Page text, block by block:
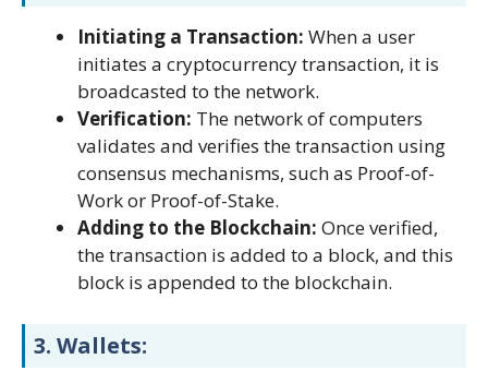
Initiating a Transaction: When a user
initiates a cryptocurrency transaction, it is
broadcasted to the network.
Verification: The network of computers
validates and verifies the transaction using
consensus mechanisms, such as Proof-of-
Work or Proof-of-Stake.
Adding to the Blockchain: Once verified,
the transaction is added to a block, and this
block is appended to the blockchain.
3. Wallets: